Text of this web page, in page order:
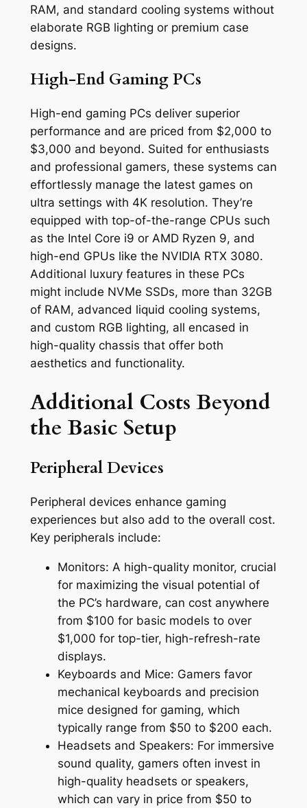
RAM, and standard cooling systems without
elaborate RGB lighting or premium case
designs.
High-End Gaming PCs
High-end gaming PCs deliver superior
performance and are priced from $2,000 to
$3,000 and beyond. Suited for enthusiasts
and professional gamers, these systems can
effortlessly manage the latest games on
ultra settings with 4K resolution. They’re
equipped with top-of-the-range CPUs such
as the Intel Core i9 or AMD Ryzen 9, and
high-end GPUs like the NVIDIA RTX 3080.
Additional luxury features in these PCs
might include NVMe SSDs, more than 32GB
of RAM, advanced liquid cooling systems,
and custom RGB lighting, all encased in
high-quality chassis that offer both
aesthetics and functionality.
Additional Costs Beyond
the Basic Setup
Peripheral Devices
Peripheral devices enhance gaming
experiences but also add to the overall cost.
Key peripherals include:
Monitors: A high-quality monitor, crucial
for maximizing the visual potential of
the PC’s hardware, can cost anywhere
from $100 for basic models to over
$1,000 for top-tier, high-refresh-rate
displays.
Keyboards and Mice: Gamers favor
mechanical keyboards and precision
mice designed for gaming, which
typically range from $50 to $200 each.
Headsets and Speakers: For immersive
sound quality, gamers often invest in
high-quality headsets or speakers,
which can vary in price from $50 to